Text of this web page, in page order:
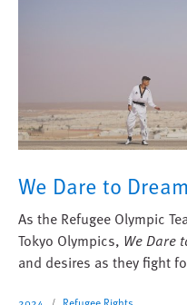
We Dare to Dream
As the Refugee Olympic
Tokyo Olympics, We Dare
and desires as they